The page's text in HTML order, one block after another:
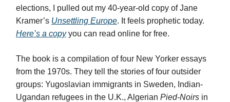
elections, I pulled out my 40-year-old copy of Jane
Kramer’s Unsettling Europe. It feels prophetic today.
Here’s a copyyou can read online for free.
The book is a compilation of four New Yorker essays
from the 1970s. They tell the stories of four outsider
groups: Yugoslavian immigrants in Sweden, Indian-
Ugandan refugees in the U.K., Algerian Pied-Noirs in